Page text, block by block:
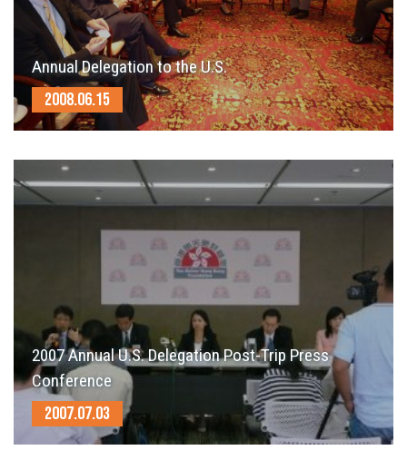
Annual Delegation to the U.S.
2008.06.15
2007 Annual U.S. Delegation Post-Trip Press
Conference
2007.07.03